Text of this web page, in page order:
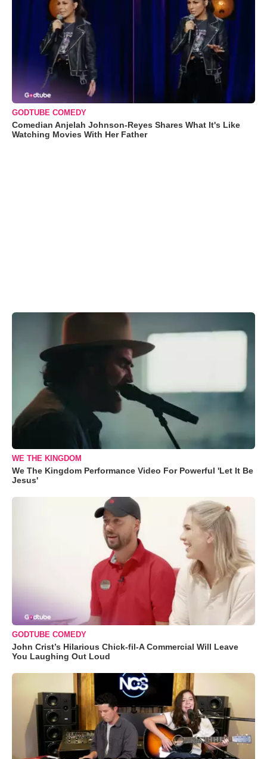
GODTUBE COMEDY
Comedian Anjelah Johnson-Reyes Shares What It's Like
Watching Movies With Her Father
WE THE KINGDOM
We The Kingdom Performance Video For Powerful 'Let It Be
Jesus'
GODTUBE COMEDY
John Crist’s Hilarious Chick-fil-A Commercial Will Leave
You Laughing Out Loud